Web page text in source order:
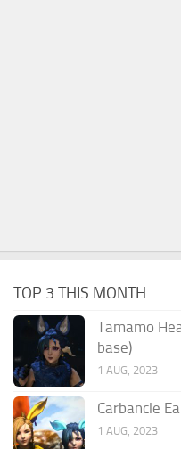
TOP 3 THIS MONTH
Tamamo
base)
1 AUG, 2023
Carbancle
1 AUG, 2023